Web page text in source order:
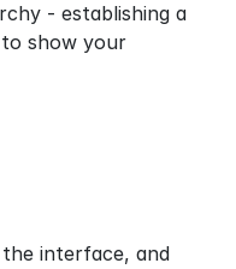
- establishing a
show your
interface, and